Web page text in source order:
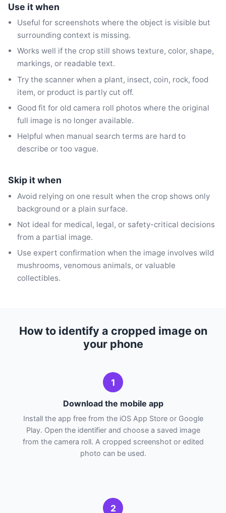
Use it when
Useful for screenshots where the object is visible but
surrounding context is missing.
Works well if the crop still shows texture, color, shape,
markings, or readable text.
Try the scanner when a plant, insect, coin, rock, food
item, or product is partly cut off.
Good fit for old camera roll photos where the original
full image is no longer available.
Helpful when manual search terms are hard to
describe or too vague.
Skip it when
Avoid relying on one result when the crop shows only
background or a plain surface.
Not ideal for medical, legal, or safety-critical decisions
from a partial image.
Use expert confirmation when the image involves wild
mushrooms, venomous animals, or valuable
collectibles.
How to identify a cropped image on
your phone
1
Download the mobile app
Install the app free from the iOS App Store or Google
Play. Open the identifier and choose a saved image
from the camera roll. A cropped screenshot or edited
photo can be used.
2